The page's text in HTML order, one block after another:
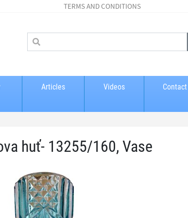
TERMS AND CONDITIONS
Articles Videos Contact
huť- 13255/160, Vase